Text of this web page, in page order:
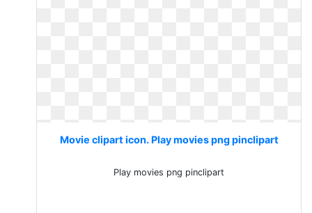
Movie clipart icon. Play movies png pinclipart
Play movies png pinclipart